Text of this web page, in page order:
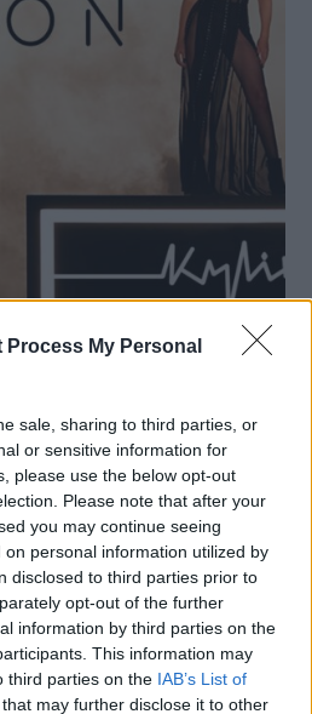
Process My Personal
sale, sharing to third parties, or
or sensitive information for
please use the below opt-out
Please note that after your
you may continue seeing
personal information utilized by
disclosed to third parties prior to
opt-out of the further
information by third parties on the
This information may
third parties on the IAB’s List of
that may further disclose it to other
Minogue si
septembrie 2024
a anunţat că va susţine în
turneu al său din ultimul
în luna octombrie a
de studio, o continuare
„Tension” din 2023,
Noul album, intitulat